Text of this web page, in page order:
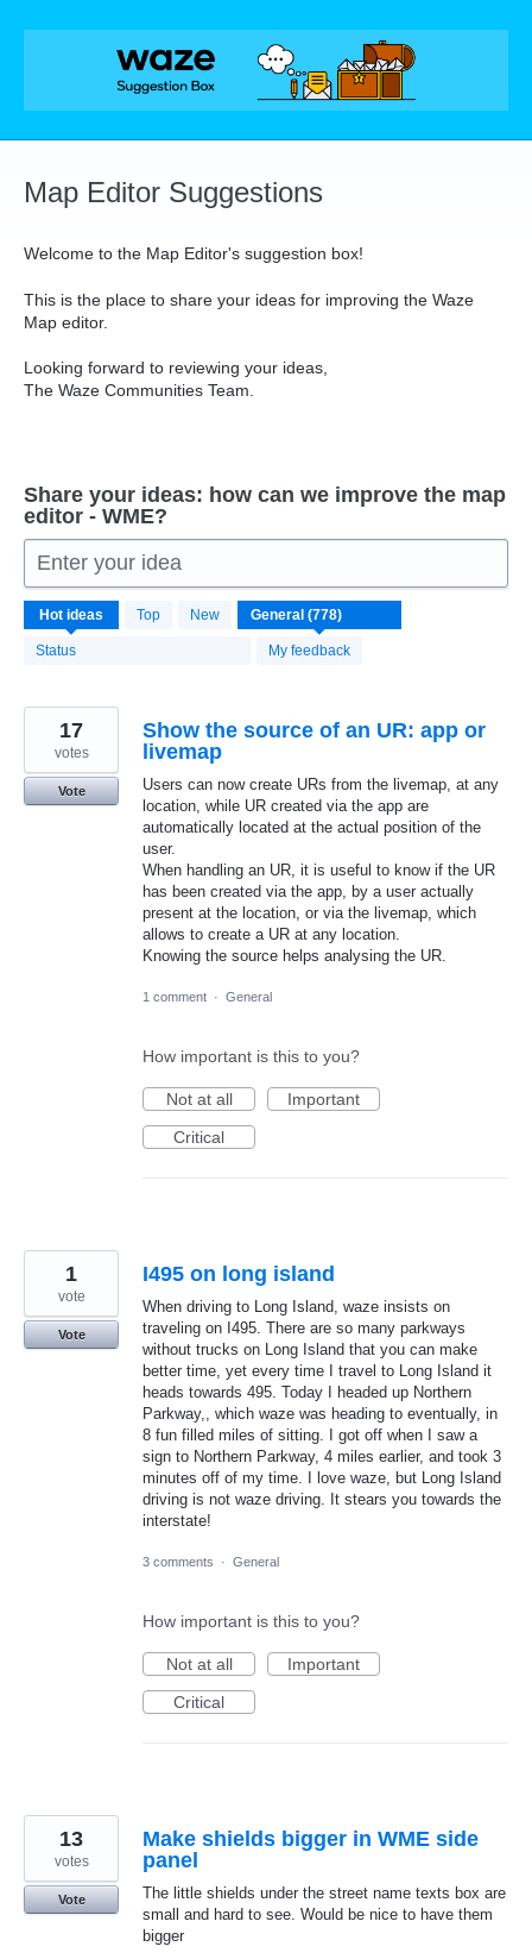
Skip
Map Editor Suggestions
Welcome to the Map Editor's suggestion box!
This is the place to share your ideas for improving the Waze
Map editor.
Looking forward to reviewing your ideas,
The Waze Communities Team.
Share your ideas: how can we improve the map
editor - WME?
Enter your idea
Hot ideas Top New
Status My feedback
778
results
found
Show the source of an UR: app or
livemap
Users can now create URs from the livemap, at any
location, while UR created via the app are
automatically located at the actual position of the
user.
When handling an UR, it is useful to know if the UR
has been created via the app, by a user actually
present at the location, or via the livemap, which
allows to create a UR at any location.
Knowing the source helps analysing the UR.
17
votes
Vote
1 comment · General
How important is this to you?
Not at all
Important
Critical
I495 on long island
When driving to Long Island, waze insists on
traveling on I495. There are so many parkways
without trucks on Long Island that you can make
better time, yet every time I travel to Long Island it
heads towards 495. Today I headed up Northern
Parkway,, which waze was heading to eventually, in
8 fun filled miles of sitting. I got off when I saw a
sign to Northern Parkway, 4 miles earlier, and took 3
minutes off of my time. I love waze, but Long Island
driving is not waze driving. It stears you towards the
interstate!
1
vote
Vote
3 comments · General
How important is this to you?
Not at all
Important
Critical
Make shields bigger in WME side
panel
The little shields under the street name texts box are
small and hard to see. Would be nice to have them
bigger
13
votes
Vote